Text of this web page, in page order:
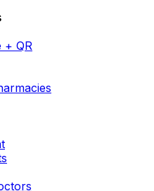
+ QR